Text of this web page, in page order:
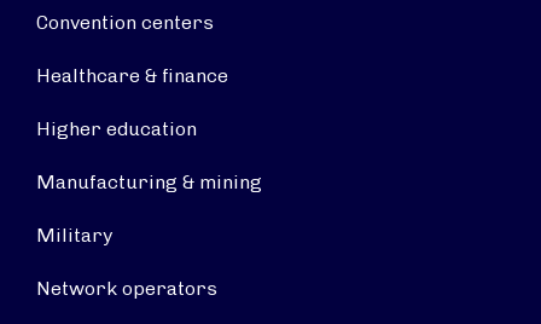
Convention centers
Healthcare & finance
Higher education
Manufacturing & mining
Military
Network operators